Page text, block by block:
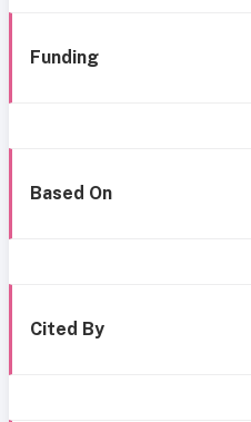
Funding
Based On
Cited By